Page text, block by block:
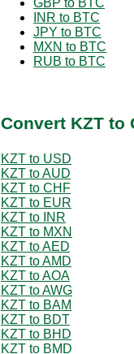
GBP to BTC
INR to BTC
JPY to BTC
MXN to BTC
RUB to BTC
Convert KZT to
KZT to USD
KZT to AUD
KZT to CHF
KZT to EUR
KZT to INR
KZT to MXN
KZT to AED
KZT to AMD
KZT to AOA
KZT to AWG
KZT to BAM
KZT to BDT
KZT to BHD
KZT to BMD